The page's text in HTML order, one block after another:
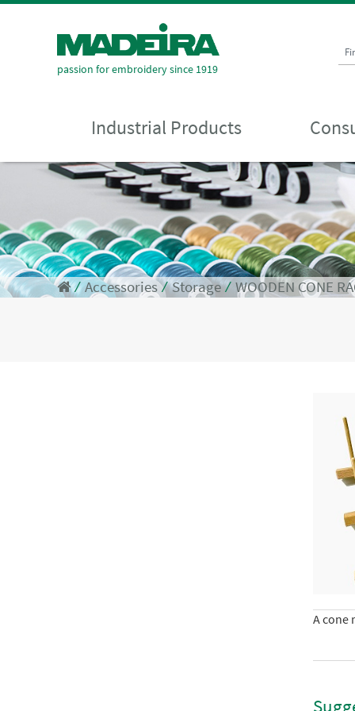
passion for embroidery since 1919
Industrial Products
⁄ Accessories⁄Storage⁄ WOODEN CONE
A cone